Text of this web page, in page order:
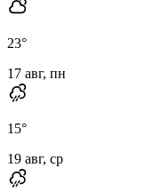
23°
17 авг, пн
15°
19 авг, ср